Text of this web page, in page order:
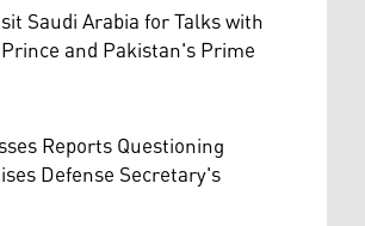
Saudi Arabia for Talks with
and Pakistan's Prime
Reports Questioning
Defense Secretary's